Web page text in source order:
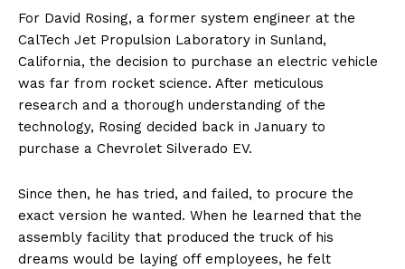
For David Rosing, a former system engineer at the
CalTech Jet Propulsion Laboratory in Sunland,
California, the decision to purchase an electric vehicle
was far from rocket science. After meticulous
research and a thorough understanding of the
technology, Rosing decided back in January to
purchase a Chevrolet Silverado EV.
Since then, he has tried, and failed, to procure the
exact version he wanted. When he learned that the
assembly facility that produced the truck of his
dreams would be laying off employees, he felt